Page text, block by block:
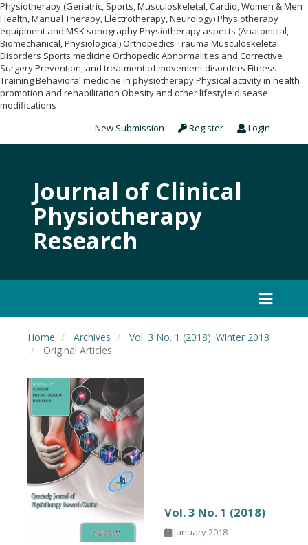
Physiotherapy (Geriatric, Sports, Musculoskeletal, Cardio, Women & Men
Health, Manual Therapy, Electrotherapy, Neurology) Physiotherapy
equipment and MSK sonography Physiotherapy aspects (Anatomical,
Biomechanical, Physiological) Orthopedics Trauma Musculoskeletal
Disorders Sports medicine Orthopedic Abnormalities and Corrective
Surgery Prevention, and treatment of movement disorders Fitness
Training Behavioral medicine in physiotherapy Physical activity in health
promotion and rehabilitation Obesity and other lifestyle disease
modifications
New Submission
Register Login
Journal of Clinical
Physiotherapy
Research
Home Archives
Vol. 3 No. 1 (2018): Winter 2018
Original Articles
Vol. 3 No. 1 (2018)
January 2018